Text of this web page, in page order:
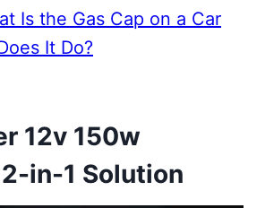
Is the Gas Cap on a Car
It Do?
12v 150w
in-1 Solution